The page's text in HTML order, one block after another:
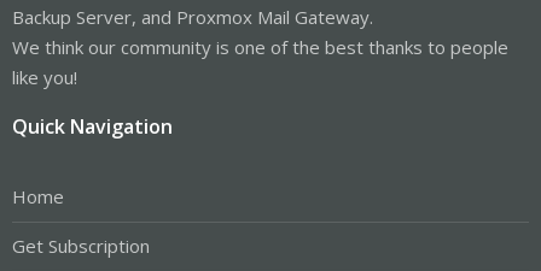
Backup Server, and Proxmox Mail Gateway.
We think our community is one of the best thanks to people
like you!
Quick Navigation
Home
Get Subscription